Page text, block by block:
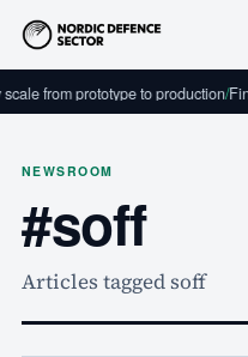
prototype to production/Finland
NEWSROOM
#soff
Articles tagged soff